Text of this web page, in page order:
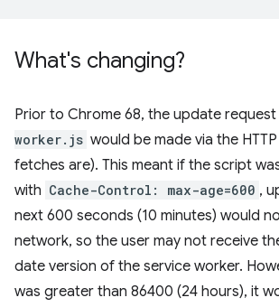
What's changing?
Prior to Chrome 68, the update
worker.js would be made via the
fetches are). This meant if the script
with Cache-Control: max-age=600 ,
next 600 seconds (10 minutes) would
network, so the user may not receive
date version of the service worker.
was greater than 86400 (24 hours), it